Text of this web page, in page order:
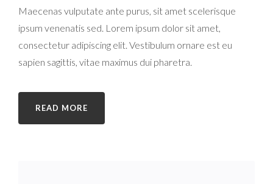
Maecenas vulputate ante purus, sit amet scelerisque
ipsum venenatis sed. Lorem ipsum dolor sit amet,
consectetur adipiscing elit. Vestibulum ornare est eu
sapien sagittis, vitae maximus dui pharetra.
READ MORE